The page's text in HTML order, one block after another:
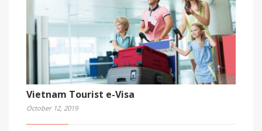
Vietnam Tourist e-Visa
October 12, 2019